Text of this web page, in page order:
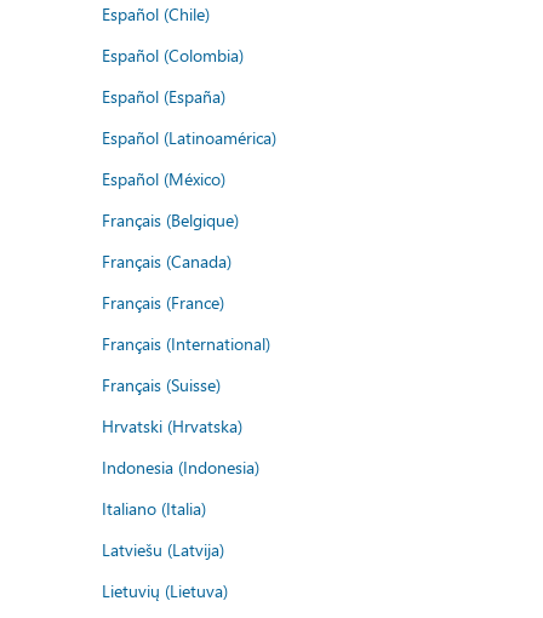
Español (Chile)
Español (Colombia)
Español (España)
Español (Latinoamérica)
Español (México)
Français (Belgique)
Français (Canada)
Français (France)
Français (International)
Français (Suisse)
Hrvatski (Hrvatska)
Indonesia (Indonesia)
Italiano (Italia)
Latviešu (Latvija)
Lietuvių (Lietuva)